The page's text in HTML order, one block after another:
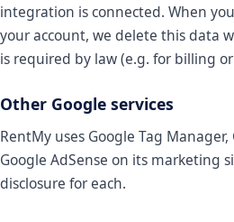
integration is connected. When
your account, we delete this data
is required by law (e.g. for billing
Other Google services
RentMy uses Google Tag
Google AdSense on its marketing
disclosure for each.